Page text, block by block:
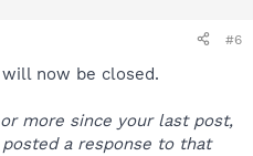
#6
now be closed.
more since your last post,
a response to that